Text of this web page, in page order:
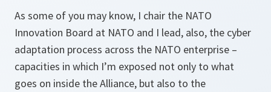
As some of you may know, I chair the NATO
Innovation Board at NATO and I lead, also, the cyber
adaptation process across the NATO enterprise –
capacities in which I’m exposed not only to what
goes on inside the Alliance, but also to the